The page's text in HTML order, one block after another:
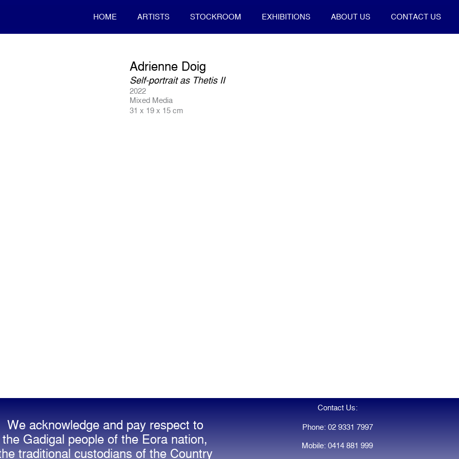
HOME ARTISTS STOCKROOM EXHIBITIONS ABOUT US CONTACT US
Adrienne Doig
Self-portrait as Thetis II
2022
Mixed Media
31 x 19 x 15 cm
We acknowledge and pay respect to
the Gadigal people of the Eora nation,
traditional custodians of the Country
Contact Us:
Phone: 02 9331 7997
Mobile: 0414 881 999